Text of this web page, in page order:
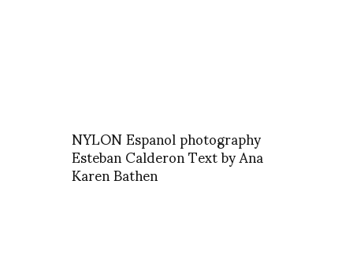
NYLON Espanol photography
Esteban Calderon Text by Ana
Karen Bathen